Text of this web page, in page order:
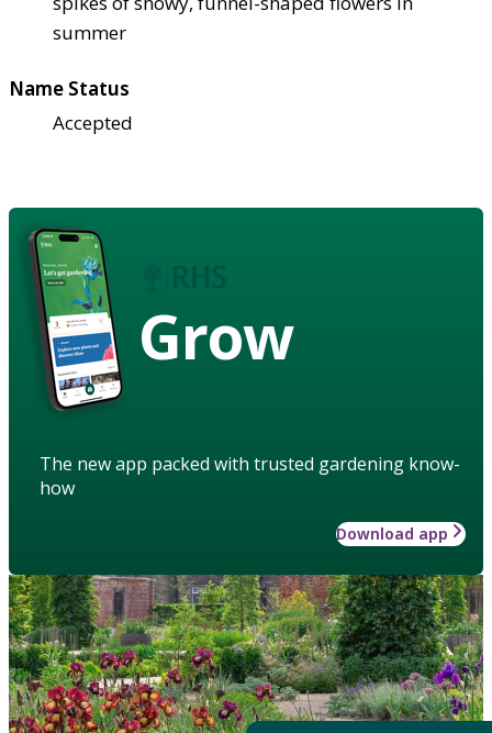
summer
Name Status
Accepted
Grow
The new app packed with trusted gardening know-
how
Download app